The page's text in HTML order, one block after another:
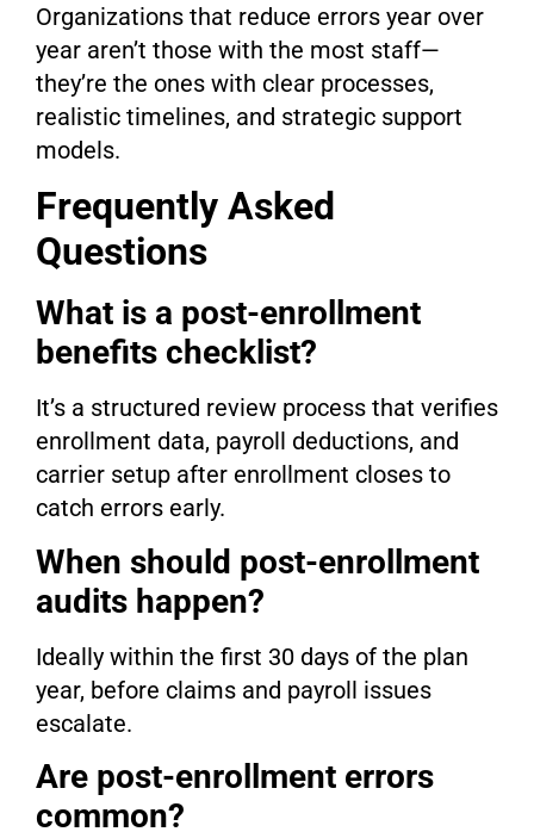
Organizations that reduce errors year over
year aren’t those with the most staff—
they’re the ones with clear processes,
realistic timelines, and strategic support
models.
Frequently Asked
Questions
What is a post-enrollment
benefits checklist?
It’s a structured review process that verifies
enrollment data, payroll deductions, and
carrier setup after enrollment closes to
catch errors early.
When should post-enrollment
audits happen?
Ideally within the first 30 days of the plan
year, before claims and payroll issues
escalate.
Are post-enrollment errors
common?